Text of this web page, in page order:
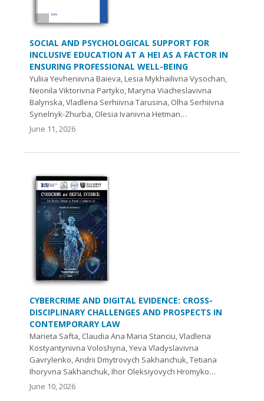
SOCIAL AND PSYCHOLOGICAL SUPPORT FOR
INCLUSIVE EDUCATION AT A HEI AS A FACTOR IN
ENSURING PROFESSIONAL WELL-BEING
Yuliia Yevheniivna Baieva, Lesia Mykhailivna Vysochan,
Neonila Viktorivna Partyko, Maryna Viacheslavivna
Balynska, Vladlena Serhiivna Tarusina, Olha Serhiivna
Synelnyk-Zhurba, Olesia Ivanivna Hetman…
June 11, 2026
CYBERCRIME AND DIGITAL EVIDENCE: CROSS-
DISCIPLINARY CHALLENGES AND PROSPECTS IN
CONTEMPORARY LAW
Marieta Safta, Claudia Ana Maria Stanciu, Vladlena
Kostyantynivna Voloshyna, Yeva Vladyslavivna
Gavrylenko, Andrii Dmytrovych Sakhanchuk, Tetiana
Ihoryvna Sakhanchuk, Ihor Oleksiyovych Hromyko…
June 10, 2026